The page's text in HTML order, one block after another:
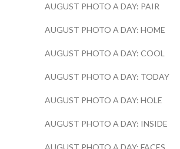
AUGUST PHOTO A DAY: PAIR
AUGUST PHOTO A DAY: HOME
AUGUST PHOTO A DAY: COOL
AUGUST PHOTO A DAY: TODAY
AUGUST PHOTO A DAY: HOLE
AUGUST PHOTO A DAY: INSIDE